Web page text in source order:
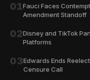
01Fauci Faces
Amendment Standoff
02Disney and TikTok
Platforms
03Edwards Ends
Censure Call